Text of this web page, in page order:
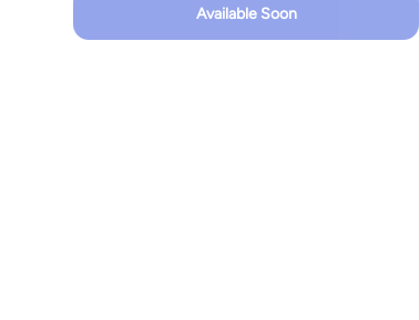
Available Soon